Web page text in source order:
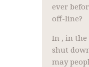
ever
off-line?
In , in
shut
may